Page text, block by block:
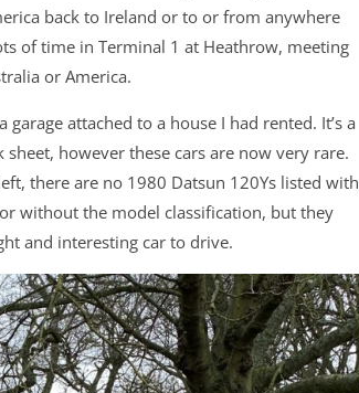
back to Ireland or to or from anywhere
of time in Terminal 1 at Heathrow, meeting
or America.
attached to a house I had rented. It’s a
however these cars are now very rare.
there are no 1980 Datsun 120Ys listed with
without the model classification, but they
and interesting car to drive.